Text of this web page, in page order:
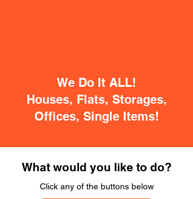
We Do It ALL!
Houses, Flats, Storages,
Offices, Single Items!
What would you like to do?
Click any of the buttons below